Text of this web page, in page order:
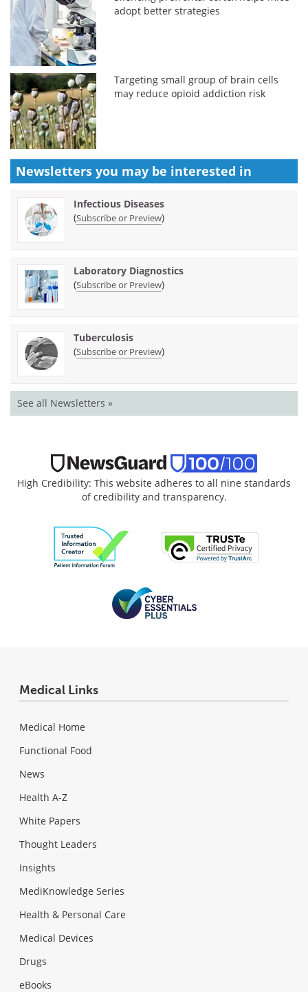
adopt better strategies
Targeting small group of brain cells
may reduce opioid addiction risk
Newsletters you may be interested in
Infectious Diseases
(Subscribe or Preview)
Laboratory Diagnostics
(Subscribe or Preview)
Tuberculosis
(Subscribe or Preview)
See all Newsletters »
High Credibility: This website adheres to all nine standards
of credibility and transparency.
Medical Links
Medical Home
Functional Food
News
Health A-Z
White Papers
Thought Leaders
Insights
MediKnowledge Series
Health & Personal Care
Medical Devices
Drugs
eBooks